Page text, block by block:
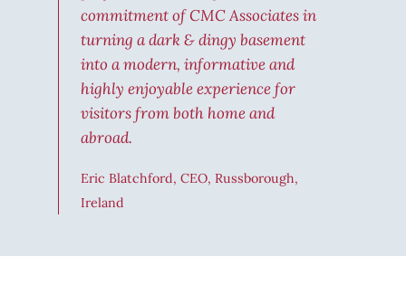
commitment of CMC Associates in
turning a dark & dingy basement
into a modern, informative and
highly enjoyable experience for
visitors from both home and
abroad.
Eric Blatchford, CEO, Russborough,
Ireland